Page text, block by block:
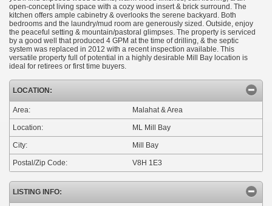
open-concept living space with a cozy wood insert & brick surround. The
kitchen offers ample cabinetry & overlooks the serene backyard. Both
bedrooms and the laundry/mud room are generously sized. Outside, enjoy
the peaceful setting & mountain/pastoral glimpses. The property is serviced
by a good well that produced 4 GPM at the time of drilling, & the septic
system was replaced in 2012 with a recent inspection available. This
versatile property full of potential in a highly desirable Mill Bay location is
ideal for retirees or first time buyers.
LOCATION:
Area: Malahat & Area
Location: ML Mill Bay
City: Mill Bay
Postal/Zip Code: V8H 1E3
LISTING INFO: